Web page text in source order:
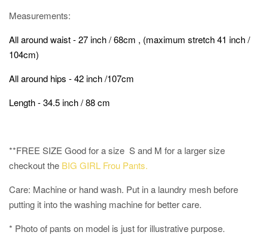
Measurements:
All around waist - 27 inch / 68cm , (maximum stretch 41 inch /
104cm)
All around hips - 42 inch /107cm
Length - 34.5 inch / 88 cm
**FREE SIZE Good for a size S and M for a larger size
checkout the BIG GIRL Frou Pants.
Care: Machine or hand wash. Put in a laundry mesh before
putting it into the washing machine for better care.
* Photo of pants on model is just for illustrative purpose.